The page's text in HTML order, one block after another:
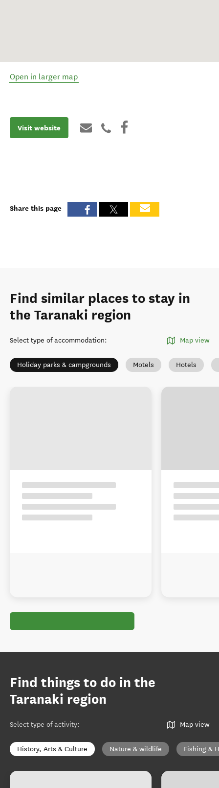
Open in larger map
Visit website
Share this page
Find similar places to stay in
the Taranaki region
Select type of accommodation: Map view
Holiday parks & campgrounds Motels Hotels
Find things to do in the
Taranaki region
Select type of activity: Map view
History, Arts & Culture Nature & wildlife Fishing &